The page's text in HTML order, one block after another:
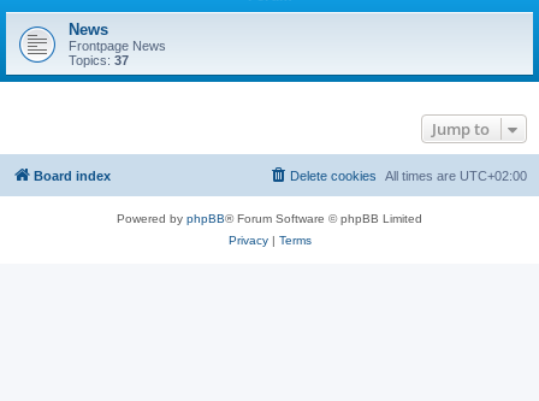
News
Frontpage News
Topics: 37
Jump to
Board index All times are UTC+02:00
Delete cookies
Powered by phpBB® Forum Software © phpBB Limited
Privacy| Terms